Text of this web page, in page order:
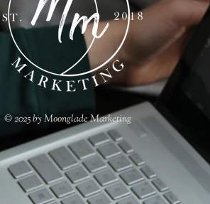
© 2025 by Moonglade Marketing